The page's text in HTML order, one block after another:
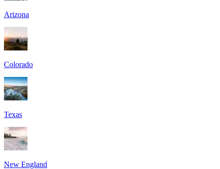
Arizona
Colorado
Texas
New England